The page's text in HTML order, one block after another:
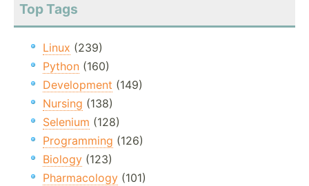
Top Tags
Linux (239)
Python (160)
Development (149)
Nursing (138)
Selenium (128)
Programming (126)
Biology (123)
Pharmacology (101)